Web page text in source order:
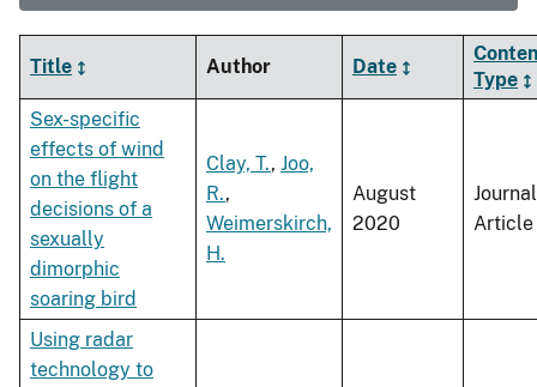
Title Author Date
Type
Sex-specific
effects of wind
on the flight
decisions of a
sexually
dimorphic
soaring bird
Clay, T., Joo,
R.,
Weimerskirch,
H.
August
2020
Journal
Article
Using radar
technology to